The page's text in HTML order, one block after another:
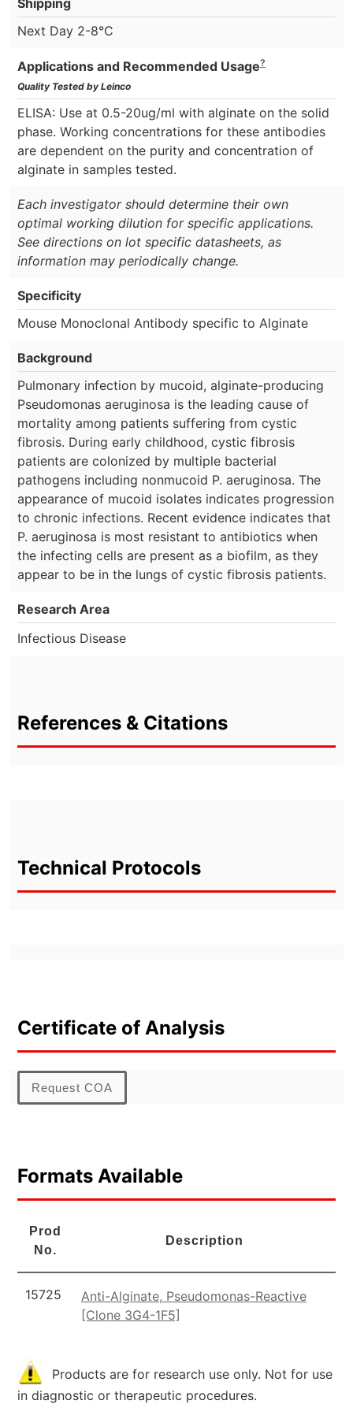
Next Day 2-8°C
Applications and Recommended Usage?
Quality Tested by Leinco
ELISA: Use at 0.5-20ug/ml with alginate on the solid
phase. Working concentrations for these antibodies
are dependent on the purity and concentration of
alginate in samples tested.
Each investigator should determine their own
optimal working dilution for specific applications.
See directions on lot specific datasheets, as
information may periodically change.
Specificity
Mouse Monoclonal Antibody specific to Alginate
Background
Pulmonary infection by mucoid, alginate-producing
Pseudomonas aeruginosa is the leading cause of
mortality among patients suffering from cystic
fibrosis. During early childhood, cystic fibrosis
patients are colonized by multiple bacterial
pathogens including nonmucoid P. aeruginosa. The
appearance of mucoid isolates indicates progression
to chronic infections. Recent evidence indicates that
P. aeruginosa is most resistant to antibiotics when
the infecting cells are present as a biofilm, as they
appear to be in the lungs of cystic fibrosis patients.
Research Area
Infectious Disease
References & Citations
Technical Protocols
Certificate of Analysis
Request COA
Formats Available
Prod
No.
Description
15725
Anti-Alginate, Pseudomonas-Reactive
[Clone 3G4-1F5]
Products are for research use only. Not for use
in diagnostic or therapeutic procedures.